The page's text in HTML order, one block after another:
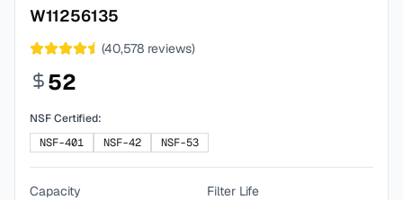
W11256135
(40,578 reviews)
52
NSF Certified:
NSF-401
NSF-42 NSF-53
Capacity
Filter Life